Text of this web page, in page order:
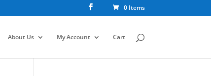
0 Items
About Us My Account Cart